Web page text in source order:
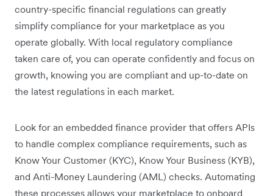
country-specific financial regulations can greatly
simplify compliance for your marketplace as you
operate globally. With local regulatory compliance
taken care of, you can operate confidently and focus on
growth, knowing you are compliant and up-to-date on
the latest regulations in each market.
Look for an embedded finance provider that offers APIs
to handle complex compliance requirements, such as
Know Your Customer (KYC), Know Your Business (KYB),
and Anti-Money Laundering (AML) checks. Automating
these processes allows your marketplace to onboard